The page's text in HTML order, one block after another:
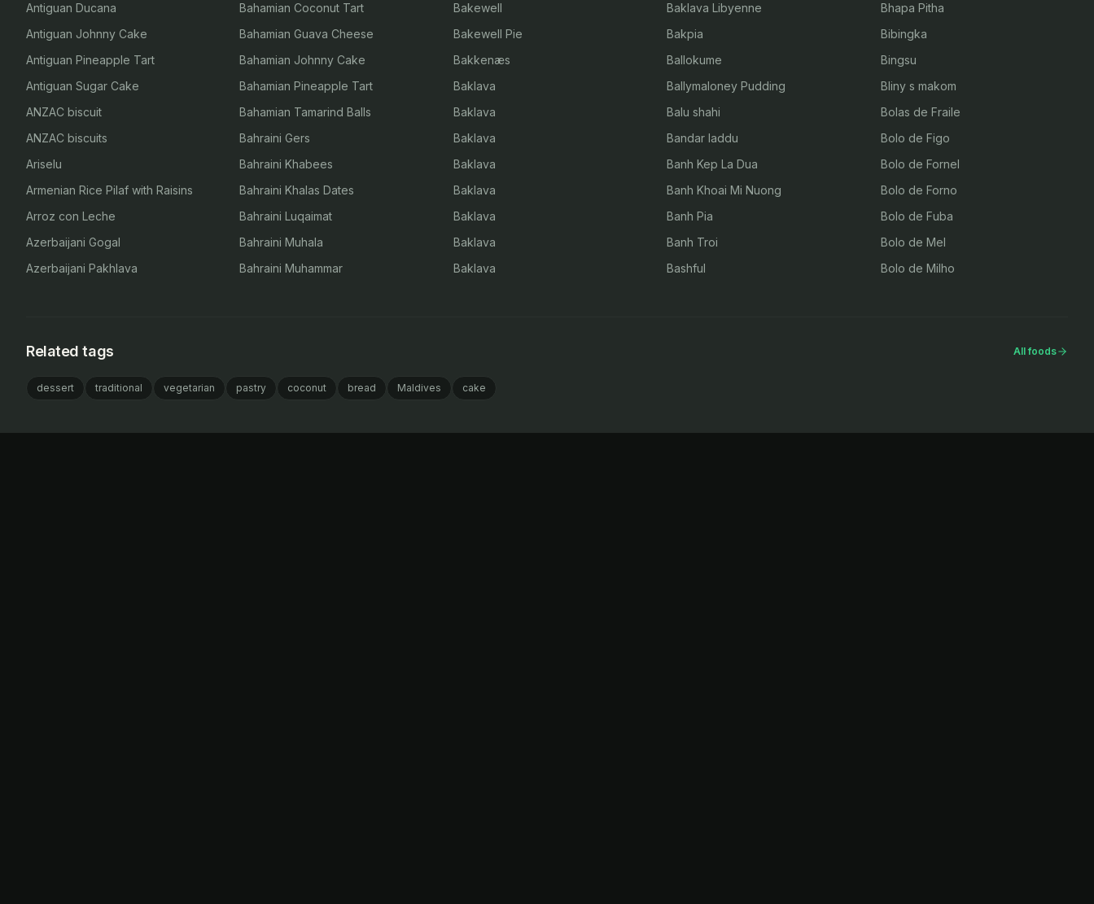
Antiguan Ducana
Antiguan Johnny Cake
Antiguan Pineapple Tart
Antiguan Sugar Cake
ANZAC biscuit
ANZAC biscuits
Ariselu
Armenian Rice Pilaf with Raisins
Arroz con Leche
Azerbaijani Gogal
Azerbaijani Pakhlava
Bahamian Coconut Tart
Bahamian Guava Cheese
Bahamian Johnny Cake
Bahamian Pineapple Tart
Bahamian Tamarind Balls
Bahraini Gers
Bahraini Khabees
Bahraini Khalas Dates
Bahraini Luqaimat
Bahraini Muhala
Bahraini Muhammar
Bakewell
Bakewell Pie
Bakkenæs
Baklava
Baklava
Baklava
Baklava
Baklava
Baklava
Baklava
Baklava
Baklava Libyenne
Bakpia
Ballokume
Ballymaloney Pudding
Balu shahi
Bandar laddu
Banh Kep La Dua
Banh Khoai Mi Nuong
Banh Pia
Banh Troi
Bashful
Bhapa Pitha
Bibingka
Bingsu
Bliny s makom
Bolas de Fraile
Bolo de Figo
Bolo de Fornel
Bolo de Forno
Bolo de Fuba
Bolo de Mel
Bolo de Milho
Related tags All foods
dessert traditional vegetarian pastry coconut bread Maldives cake